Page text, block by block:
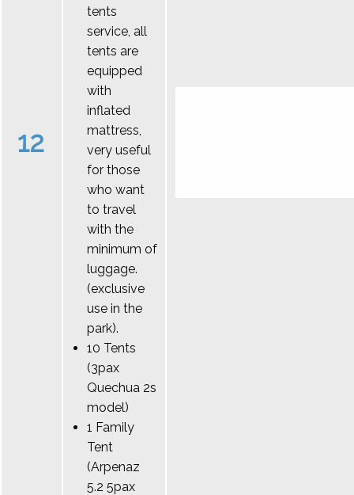
12
tents
service, all
tents are
equipped
with
inflated
mattress,
very useful
for those
who want
to travel
with the
minimum of
luggage.
(exclusive
use in the
park).
10 Tents
(3pax
Quechua 2s
model)
1 Family
Tent
(Arpenaz
5.2 5pax